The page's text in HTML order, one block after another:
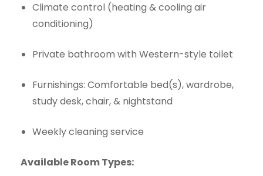
Climate control (heating & cooling air
conditioning)
Private bathroom with Western-style toilet
Furnishings: Comfortable bed(s), wardrobe,
study desk, chair, & nightstand
Weekly cleaning service
Available Room Types: